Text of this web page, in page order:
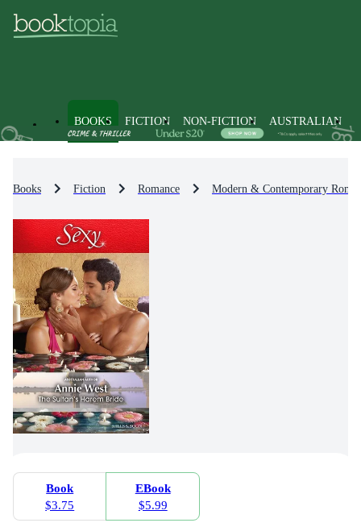
BOOKS FICTION NON-FICTION AUSTRALIAN
Books Fiction Romance Modern & Contemporary
Book
$3.75
EBook
$5.99